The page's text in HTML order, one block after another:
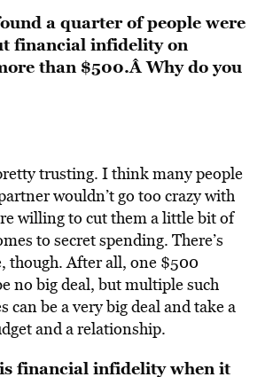
a quarter of people were
financial infidelity on
than $500.Â Why do you
trusting. I think many people
wouldn’t go too crazy with
willing to cut them a little bit of
to secret spending. There’s
though. After all, one $500
no big deal, but multiple such
can be a very big deal and take a
and a relationship.
financial infidelity when it